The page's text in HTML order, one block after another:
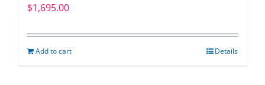
$1,695.00
Add to cart Details